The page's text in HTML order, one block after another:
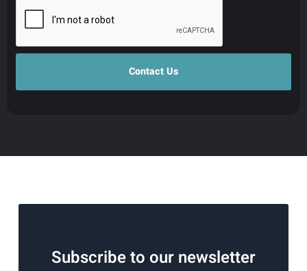
Subscribe to our newsletter